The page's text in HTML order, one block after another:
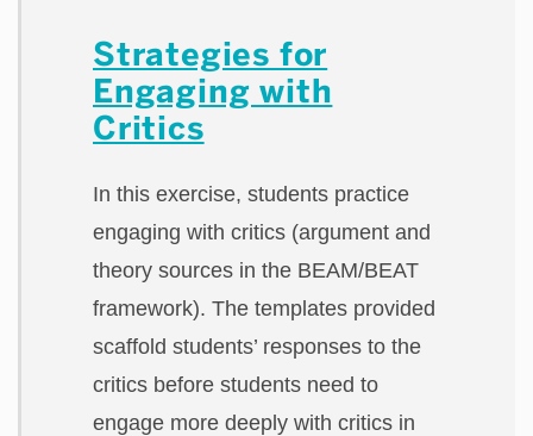
Strategies for
Engaging with
Critics
In this exercise, students practice
engaging with critics (argument and
theory sources in the BEAM/BEAT
framework). The templates provided
scaffold students’ responses to the
critics before students need to
engage more deeply with critics in